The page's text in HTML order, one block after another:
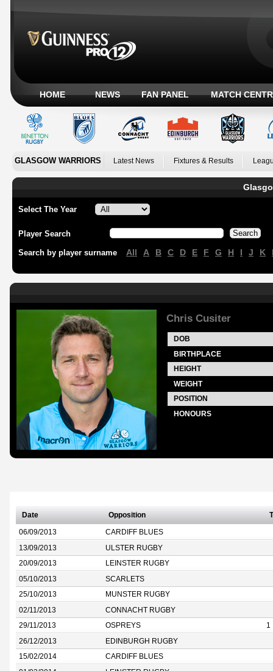
HOME NEWS FAN PANEL MATCH
GLASGOW WARRIORS Latest News Fixtures & Results
Select The Year
Player Search
Search by player surname All A B C D E F G H I J K
Chris Cusiter
DOB
BIRTHPLACE
HEIGHT
WEIGHT
POSITION
HONOURS
Date Opposition
06/09/2013 CARDIFF BLUES
13/09/2013 ULSTER RUGBY
20/09/2013 LEINSTER RUGBY
05/10/2013 SCARLETS
25/10/2013 MUNSTER RUGBY
02/11/2013 CONNACHT RUGBY
29/11/2013 OSPREYS 1
26/12/2013 EDINBURGH RUGBY
15/02/2014 CARDIFF BLUES